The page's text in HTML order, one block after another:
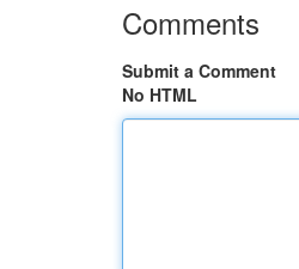
Comments
Submit a Comment
No HTML